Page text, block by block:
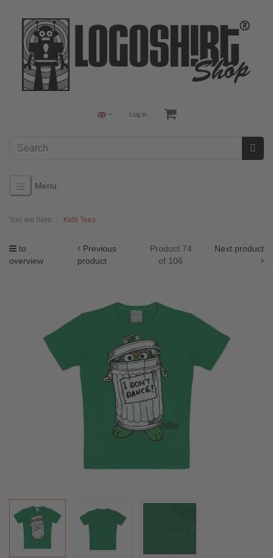
Log in
Menu
You are here: Kids Tees
to
overview
Previous
product
Product 74
of 106
Next product